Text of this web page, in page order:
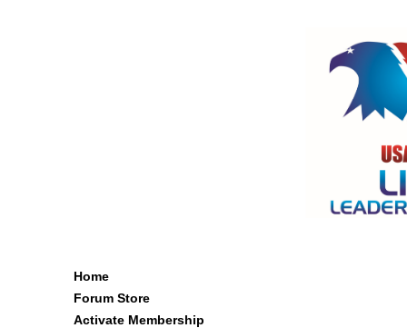
Home
Forum Store
Activate Membership